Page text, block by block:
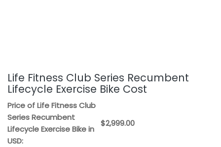
Life Fitness Club Series Recumbent
Lifecycle Exercise Bike Cost
Price of Life Fitness Club
Series Recumbent
Lifecycle Exercise Bike in
USD:
$2,999.00